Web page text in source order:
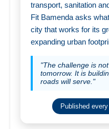
transport, sanitation
Fit Bamenda asks
city that works for its
expanding urban
"The challenge is
tomorrow. It is
roads will serve."
Published